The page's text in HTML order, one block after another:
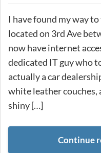
I have found my way
located on 3rd Ave
now have internet
dedicated IT guy who
actually a car
white leather couches,
shiny […]
Continue